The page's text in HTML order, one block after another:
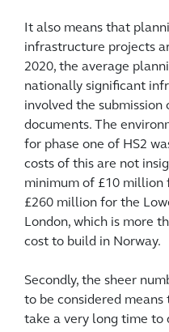
It also means that
infrastructure projects
2020, the average
nationally significant
involved the submission
documents. The
for phase one of HS2
costs of this are not
minimum of £10 million
£260 million for the
London, which is more
cost to build in Norway.
Secondly, the sheer
to be considered
take a very long time to